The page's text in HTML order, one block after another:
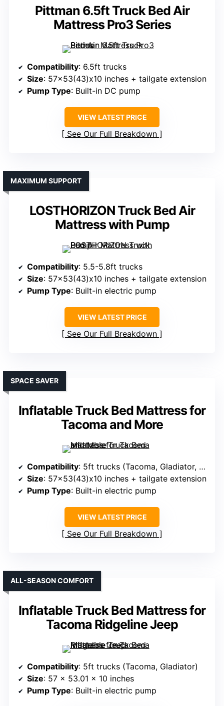
Pittman 6.5ft Truck Bed Air
Mattress Pro3 Series
Compatibility: 6.5ft trucks
Size: 57×53(43)x10 inches + tailgate extension
Pump Type: Built-in DC pump
VIEW LATEST PRICE
See Our Full Breakdown
LOSTHORIZON Truck Bed Air
Mattress with Pump
MAXIMUM SUPPORT
Compatibility: 5.5-5.8ft trucks
Size: 57×53(43)x10 inches + tailgate extension
Pump Type: Built-in electric pump
VIEW LATEST PRICE
See Our Full Breakdown
Inflatable Truck Bed Mattress for
Tacoma and More
SPACE SAVER
Compatibility: 5ft trucks (Tacoma, Gladiator, Ranger, etc.)
Size: 57×53(43)x10 inches + tailgate extension
Pump Type: Built-in electric pump
VIEW LATEST PRICE
See Our Full Breakdown
Inflatable Truck Bed Mattress for
Tacoma Ridgeline Jeep
ALL-SEASON COMFORT
Compatibility: 5ft trucks (Tacoma, Gladiator)
Size: 57 x 53.01 x 10 inches
Pump Type: Built-in electric pump